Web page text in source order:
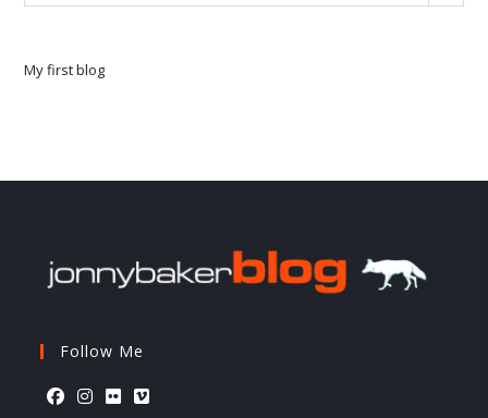
My first blog
Follow Me